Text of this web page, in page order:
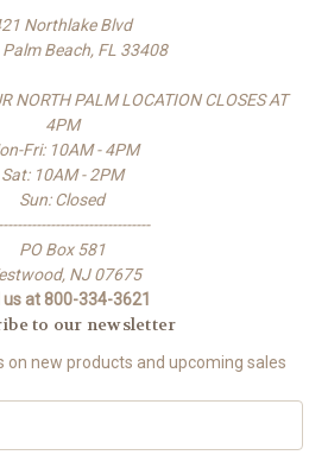
Northlake Blvd
Beach, FL 33408
NORTH PALM LOCATION CLOSES AT
4PM
Fri: 10AM - 4PM
Sat: 10AM - 2PM
Sun: Closed
PO Box 581
NJ 07675
us at 800-334-3621
to our newsletter
on new products and upcoming sales